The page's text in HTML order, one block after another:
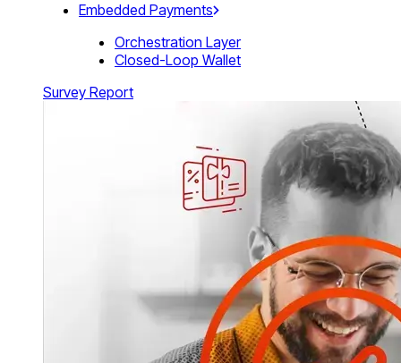
Embedded Payments
Orchestration Layer
Closed-Loop Wallet
Survey Report